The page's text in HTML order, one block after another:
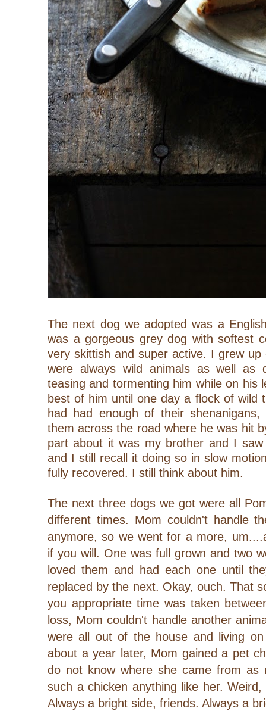
The next dog we adopted was a
was a gorgeous grey dog with softest
very skittish and super active. I grew
were always wild animals as well as
teasing and tormenting him while on his
best of him until one day a flock of wild
had had enough of their
them across the road where he was hit
part about it was my brother and I
and I still recall it doing so in slow
fully recovered. I still think about him.
The next three dogs we got were all
different times. Mom couldn't handle
anymore, so we went for a more,
if you will. One was full grown and two
loved them and had each one until
replaced by the next. Okay, ouch. That
you appropriate time was taken
loss, Mom couldn't handle another
were all out of the house and living
about a year later, Mom gained a pet
do not know where she came from as
such a chicken anything like her.
Always a bright side, friends. Always a